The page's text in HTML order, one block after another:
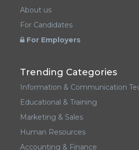
About us
For Candidates
For Employers
Trending Categories
Information & Communication
Educational & Training
Marketing & Sales
Human Resources
Accounting & Finance